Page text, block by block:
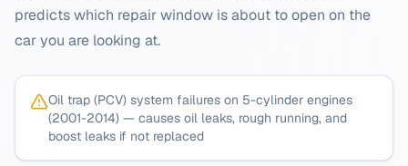
predicts which repair window is about to open on the
car you are looking at.
Oil trap (PCV) system failures on 5-cylinder engines
(2001-2014) — causes oil leaks, rough running, and
boost leaks if not replaced